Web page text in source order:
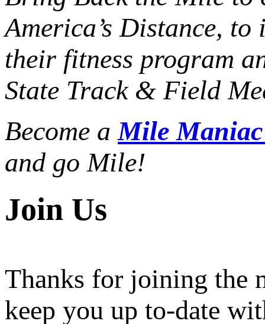
America’s Distance, to
their fitness program
State Track & Field
Become aMile
and go Mile!
Join Us
Thanks for joining the
keep you up to-date